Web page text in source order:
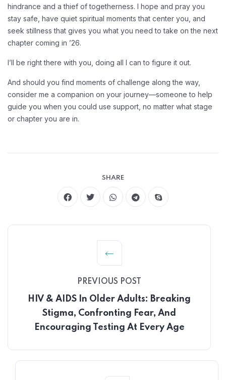
hindrance and a thief of togetherness. I hope and pray you
stay safe, have quiet spiritual moments that center you, and
seek stillness that gives you what you need to take on the next
chapter coming in ’26.
I’ll be right there with you, doing all I can to figure it out.
And should you find moments of challenge along the way,
consider me a companion on your journey—someone to help
guide you when you could use support, no matter what stage
or chapter you are in.
SHARE
PREVIOUS POST
HIV & AIDS In Older Adults: Breaking
Stigma, Confronting Fear, And
Encouraging Testing At Every Age